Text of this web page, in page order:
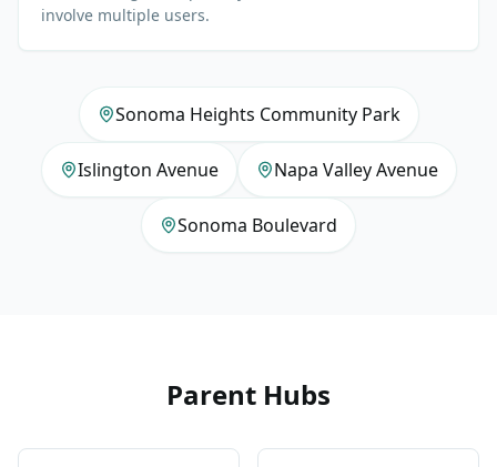
involve multiple users.
Sonoma Heights Community Park
Islington Avenue Napa Valley Avenue
Sonoma Boulevard
Parent Hubs